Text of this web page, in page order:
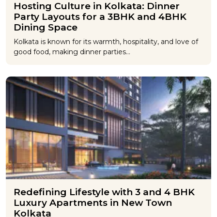
Hosting Culture in Kolkata: Dinner
Party Layouts for a 3BHK and 4BHK
Dining Space
Kolkata is known for its warmth, hospitality, and love of
good food, making dinner parties…
Redefining Lifestyle with 3 and 4 BHK
Luxury Apartments in New Town
Kolkata